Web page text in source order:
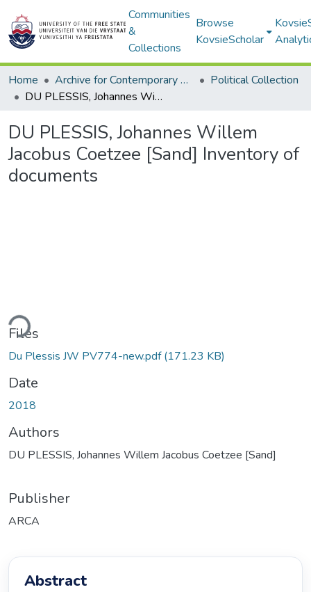
Communities
&
Collections
Browse
KovsieScholar
Home Archive for Contemporary Affairs (ARCA)
Political Collection
DU PLESSIS, Johannes Willem Jacobus Coetzee [Sand] Inventory of documents
DU PLESSIS, Johannes Willem
Jacobus Coetzee [Sand] Inventory of
documents
Files
Du Plessis JW PV774-new.pdf(171.23 KB)
Date
2018
Authors
DU PLESSIS, Johannes Willem Jacobus Coetzee [Sand]
Publisher
ARCA
Abstract